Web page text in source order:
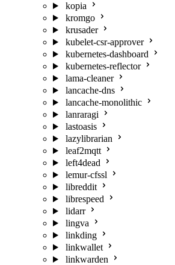
kopia
kromgo
krusader
kubelet-csr-approver
kubernetes-dashboard
kubernetes-reflector
lama-cleaner
lancache-dns
lancache-monolithic
lanraragi
lastoasis
lazylibrarian
leaf2mqtt
left4dead
lemur-cfssl
libreddit
librespeed
lidarr
lingva
linkding
linkwallet
linkwarden